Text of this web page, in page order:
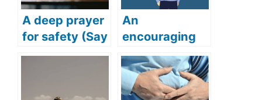
A deep prayer
for safety (Say
this deep and
An
encouraging
prayer for job
(Get your
dream job with